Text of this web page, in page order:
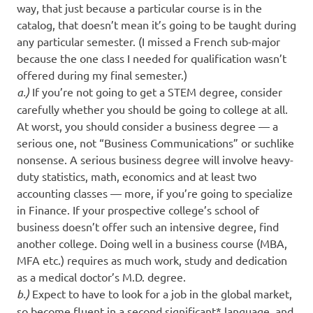
way, that just because a particular course is in the
catalog, that doesn’t mean it’s going to be taught during
any particular semester. (I missed a French sub-major
because the one class I needed for qualification wasn’t
offered during my final semester.)
a.) If you’re not going to get a STEM degree, consider
carefully whether you should be going to college at all.
At worst, you should consider a business degree — a
serious one, not “Business Communications” or suchlike
nonsense. A serious business degree will involve heavy-
duty statistics, math, economics and at least two
accounting classes — more, if you’re going to specialize
in Finance. If your prospective college’s school of
business doesn’t offer such an intensive degree, find
another college. Doing well in a business course (MBA,
MFA etc.) requires as much work, study and dedication
as a medical doctor’s M.D. degree.
b.) Expect to have to look for a job in the global market,